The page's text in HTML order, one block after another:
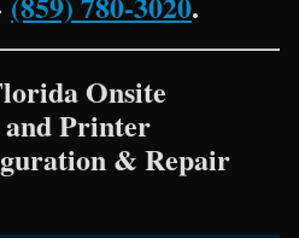
Onsite
and Printer
& Repair